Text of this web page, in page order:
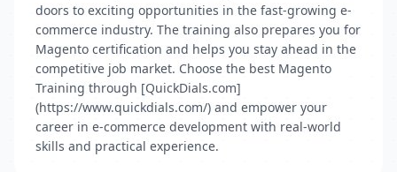
doors to exciting opportunities in the fast-growing e-
commerce industry. The training also prepares you for
Magento certification and helps you stay ahead in the
competitive job market. Choose the best Magento
Training through [QuickDials.com]
(https://www.quickdials.com/) and empower your
career in e-commerce development with real-world
skills and practical experience.